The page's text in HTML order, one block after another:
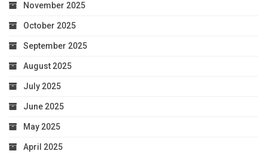
November 2025
October 2025
September 2025
August 2025
July 2025
June 2025
May 2025
April 2025